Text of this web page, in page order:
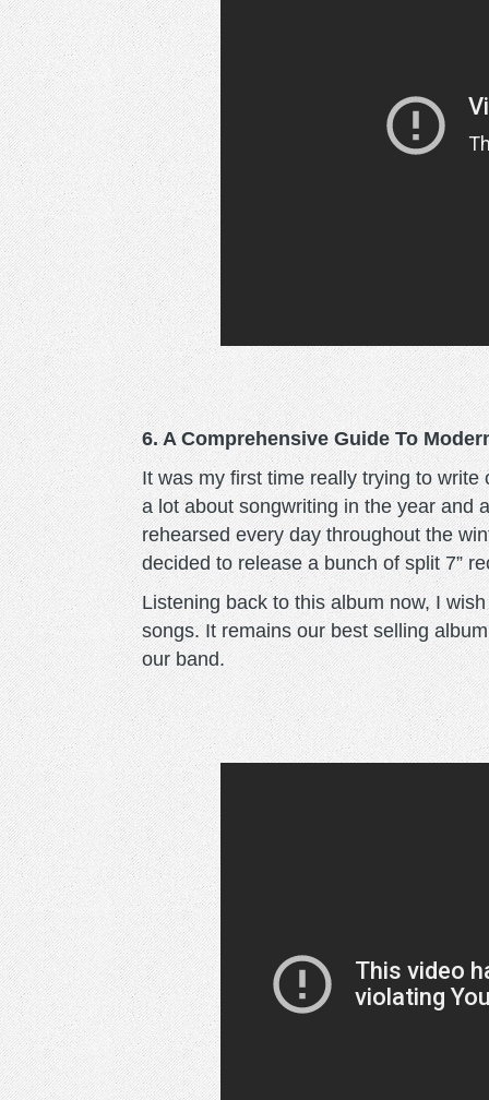
6. A Comprehensive Guide To
It was my first time really trying to
a lot about songwriting in the year and
rehearsed every day throughout the
decided to release a bunch of split 7”
Listening back to this album now, I
songs. It remains our best selling
our band.